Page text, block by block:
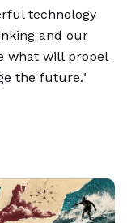
technology
and our
what will propel
the future."